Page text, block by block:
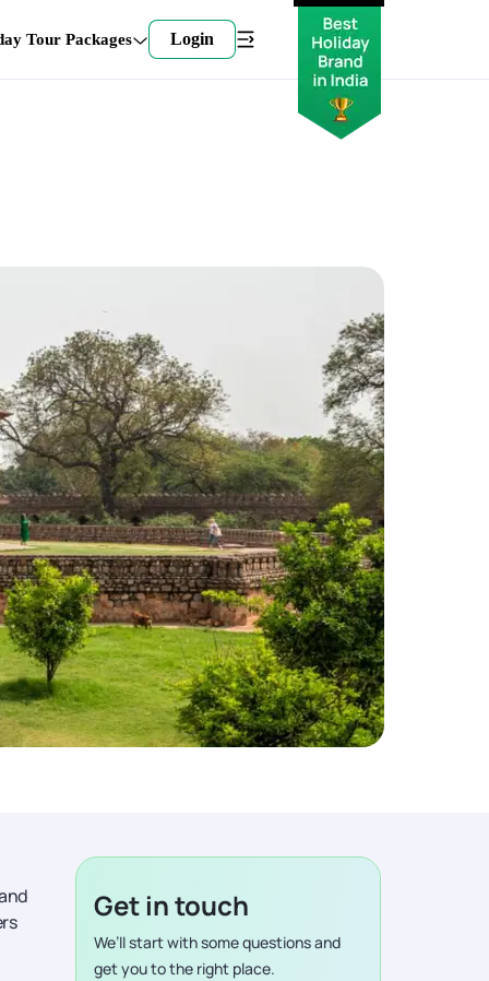
Tour Packages Login
Get in touch
We’ll start with some questions and
get you to the right place.